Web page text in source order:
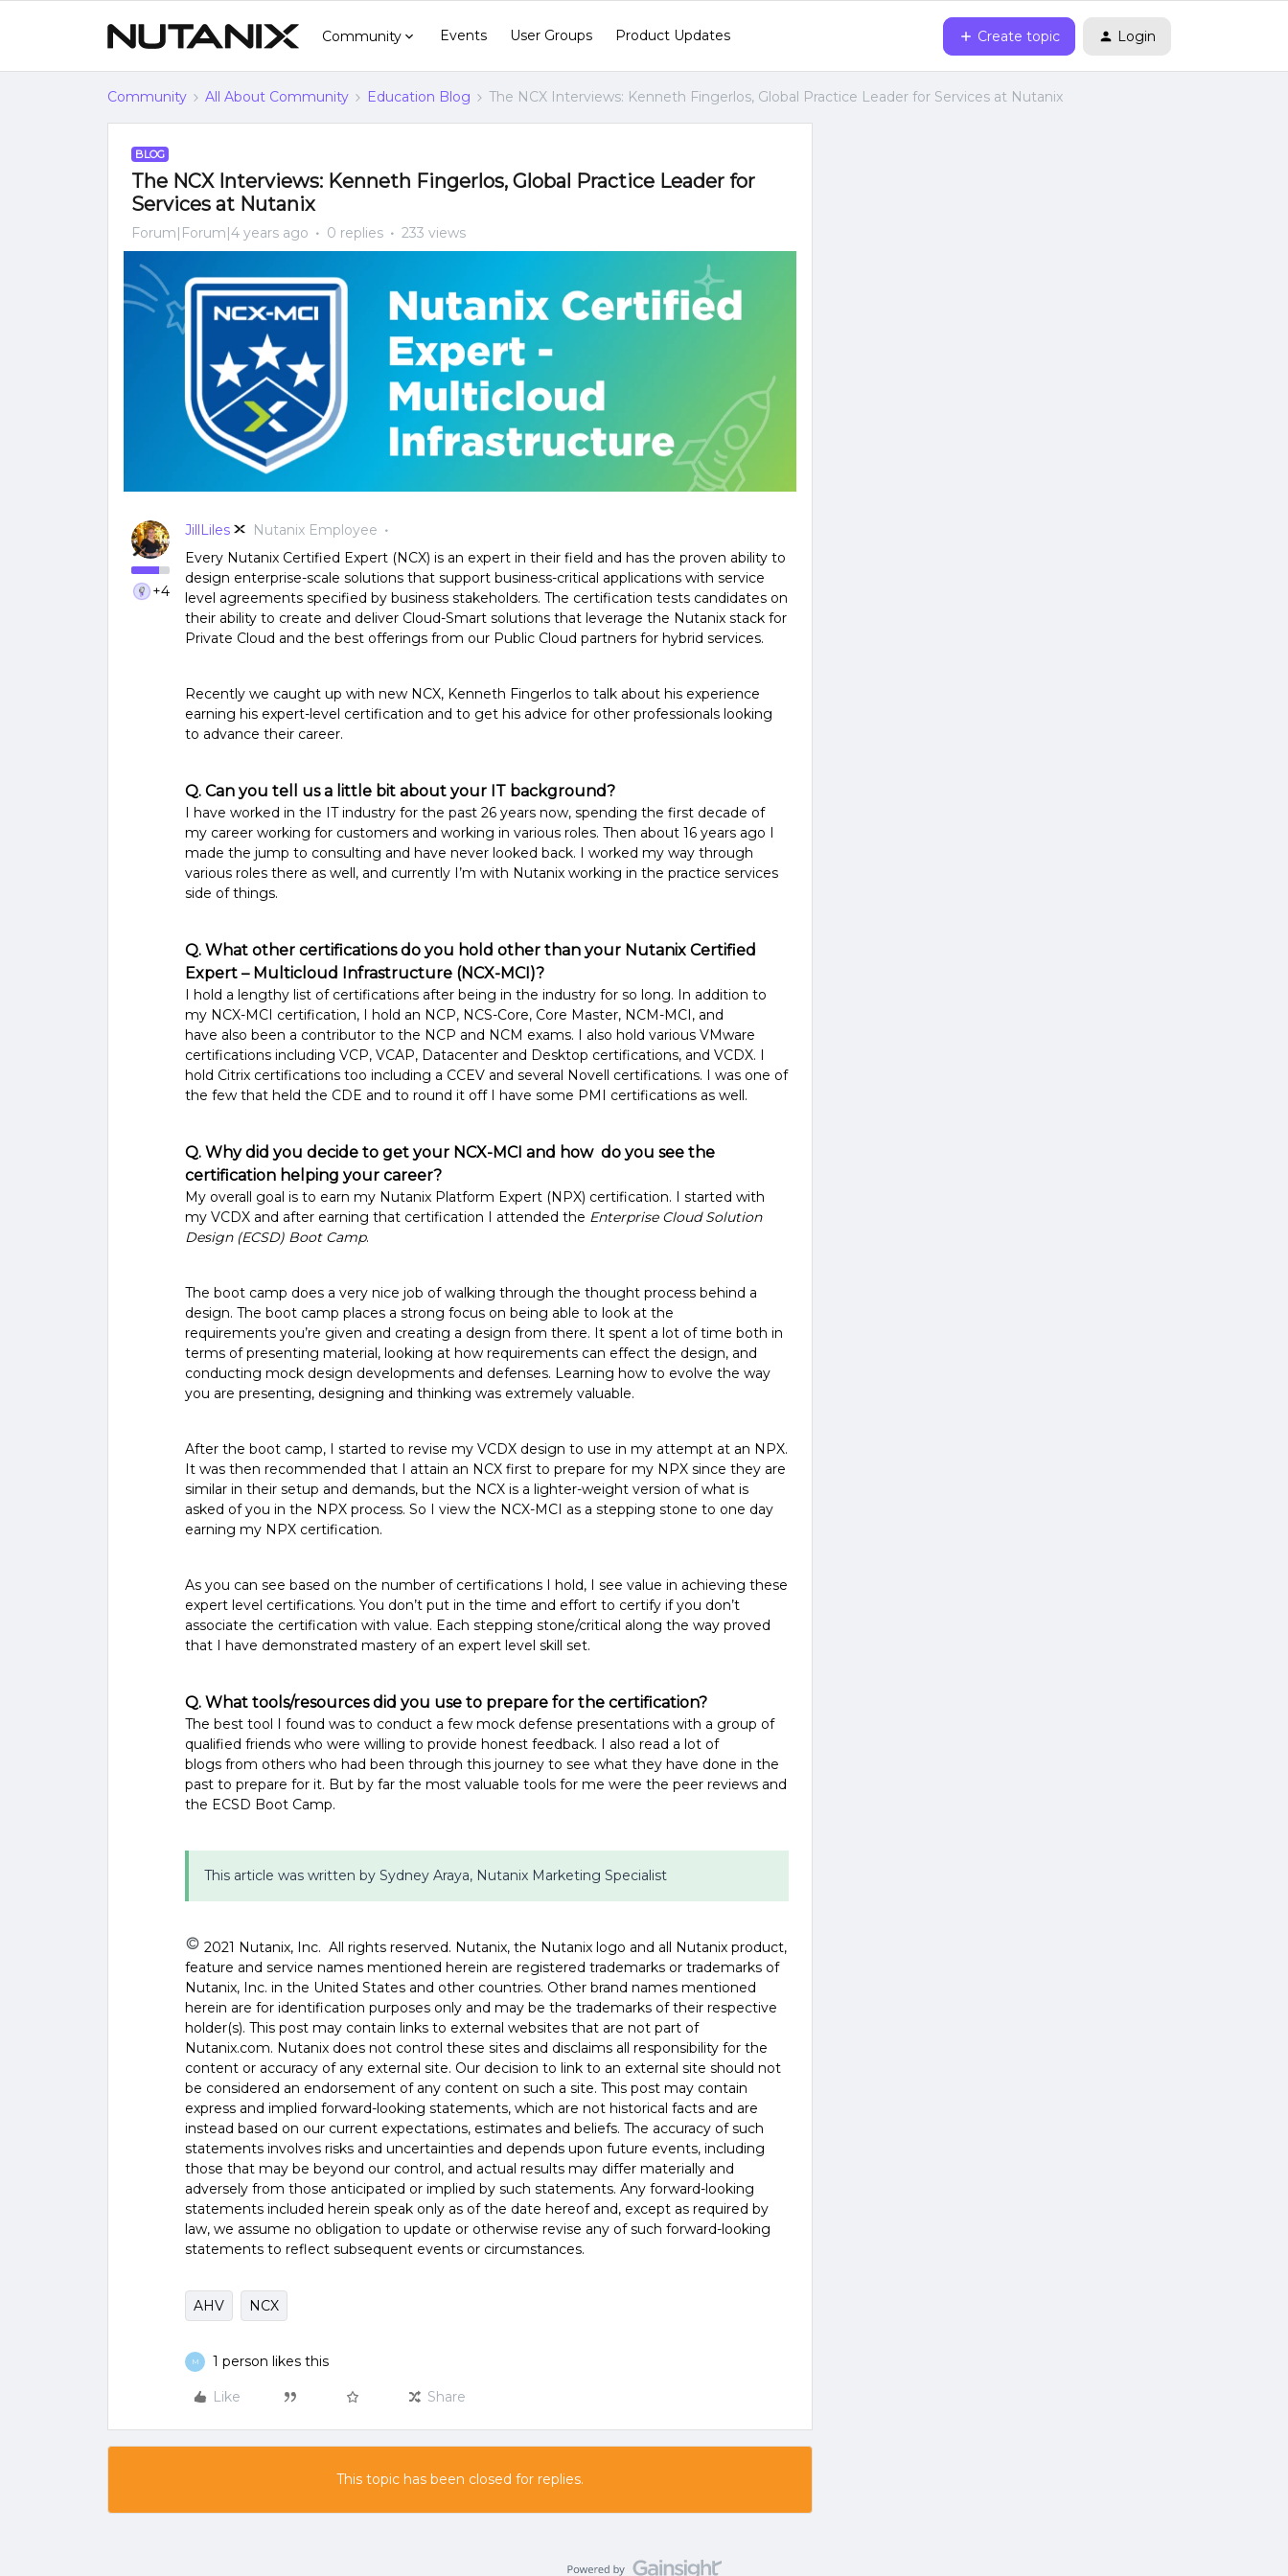
Community Events User Groups Product Updates Create topic Login
Community All About Community Education Blog The NCX Interviews: Kenneth Fingerlos, Global Practice Leader for Services at Nutanix
BLOG
The NCX Interviews: Kenneth Fingerlos, Global Practice Leader for
Services at Nutanix
Forum|Forum|4 years ago 0 replies 233 views
+4
JillLiles
Nutanix Employee
Every Nutanix Certified Expert (NCX) is an expert in their field and has the proven ability to
design enterprise-scale solutions that support business-critical applications with service
level agreements specified by business stakeholders. The certification tests candidates on
their ability to create and deliver Cloud-Smart solutions that leverage the Nutanix stack for
Private Cloud and the best offerings from our Public Cloud partners for hybrid services.
Recently we caught up with new NCX, Kenneth Fingerlos to talk about his experience
earning his expert-level certification and to get his advice for other professionals looking
to advance their career.
Q. Can you tell us a little bit about your IT background?
I have worked in the IT industry for the past 26 years now, spending the first decade of
my career working for customers and working in various roles. Then about 16 years ago I
made the jump to consulting and have never looked back. I worked my way through
various roles there as well, and currently I’m with Nutanix working in the practice services
side of things.
Q. What other certifications do you hold other than your Nutanix Certified
Expert – Multicloud Infrastructure (NCX-MCI)?
I hold a lengthy list of certifications after being in the industry for so long. In addition to
my NCX-MCI certification, I hold an NCP, NCS-Core, Core Master, NCM-MCI, and
have also been a contributor to the NCP and NCM exams. I also hold various VMware
certifications including VCP, VCAP, Datacenter and Desktop certifications, and VCDX. I
hold Citrix certifications too including a CCEV and several Novell certifications. I was one of
the few that held the CDE and to round it off I have some PMI certifications as well.
Q. Why did you decide to get your NCX-MCI and how do you see the
certification helping your career?
My overall goal is to earn my Nutanix Platform Expert (NPX) certification. I started with
my VCDX and after earning that certification I attended the Enterprise Cloud Solution
Design (ECSD) Boot Camp.
The boot camp does a very nice job of walking through the thought process behind a
design. The boot camp places a strong focus on being able to look at the
requirements you’re given and creating a design from there. It spent a lot of time both in
terms of presenting material, looking at how requirements can effect the design, and
conducting mock design developments and defenses. Learning how to evolve the way
you are presenting, designing and thinking was extremely valuable.
After the boot camp, I started to revise my VCDX design to use in my attempt at an NPX.
It was then recommended that I attain an NCX first to prepare for my NPX since they are
similar in their setup and demands, but the NCX is a lighter-weight version of what is
asked of you in the NPX process. So I view the NCX-MCI as a stepping stone to one day
earning my NPX certification.
As you can see based on the number of certifications I hold, I see value in achieving these
expert level certifications. You don’t put in the time and effort to certify if you don’t
associate the certification with value. Each stepping stone/critical along the way proved
that I have demonstrated mastery of an expert level skill set.
Q. What tools/resources did you use to prepare for the certification?
The best tool I found was to conduct a few mock defense presentations with a group of
qualified friends who were willing to provide honest feedback. I also read a lot of
blogs from others who had been through this journey to see what they have done in the
past to prepare for it. But by far the most valuable tools for me were the peer reviews and
the ECSD Boot Camp.
This article was written by Sydney Araya, Nutanix Marketing Specialist
2021 Nutanix, Inc. All rights reserved. Nutanix, the Nutanix logo and all Nutanix product,
feature and service names mentioned herein are registered trademarks or trademarks of
Nutanix, Inc. in the United States and other countries. Other brand names mentioned
herein are for identification purposes only and may be the trademarks of their respective
holder(s). This post may contain links to external websites that are not part of
Nutanix.com. Nutanix does not control these sites and disclaims all responsibility for the
content or accuracy of any external site. Our decision to link to an external site should not
be considered an endorsement of any content on such a site. This post may contain
express and implied forward-looking statements, which are not historical facts and are
instead based on our current expectations, estimates and beliefs. The accuracy of such
statements involves risks and uncertainties and depends upon future events, including
those that may be beyond our control, and actual results may differ materially and
adversely from those anticipated or implied by such statements. Any forward-looking
statements included herein speak only as of the date hereof and, except as required by
law, we assume no obligation to update or otherwise revise any of such forward-looking
statements to reflect subsequent events or circumstances.
AHV NCX
M 1 person likes this
Like Share
This topic has been closed for replies.